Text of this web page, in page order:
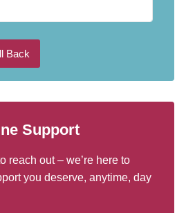
Back
Support
reach out – we’re here to
you deserve, anytime, day